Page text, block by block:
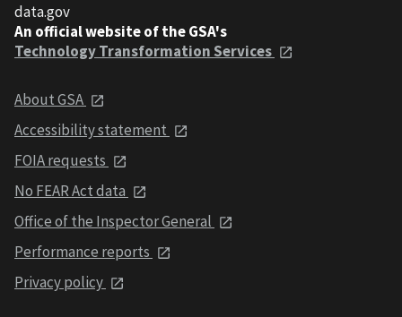
data.gov
An official website of the GSA's
Technology Transformation Services
About GSA
Accessibility statement
FOIA requests
No FEAR Act data
Office of the Inspector General
Performance reports
Privacy policy